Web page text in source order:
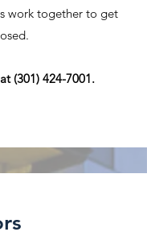
work together to get
(301) 424-7001.